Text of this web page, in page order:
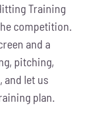
Training
competition.
and a
pitching,
and let us
plan.